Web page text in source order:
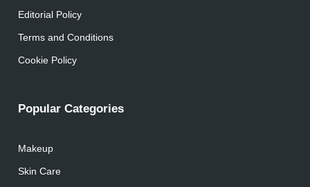
Editorial Policy
Terms and Conditions
Cookie Policy
Popular Categories
Makeup
Skin Care